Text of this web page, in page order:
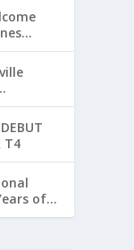
Major
T4
of